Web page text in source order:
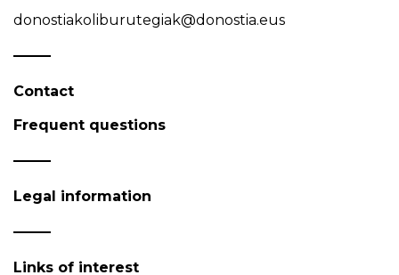
donostiakoliburutegiak@donostia.eus
Contact
Frequent questions
Legal information
Links of interest